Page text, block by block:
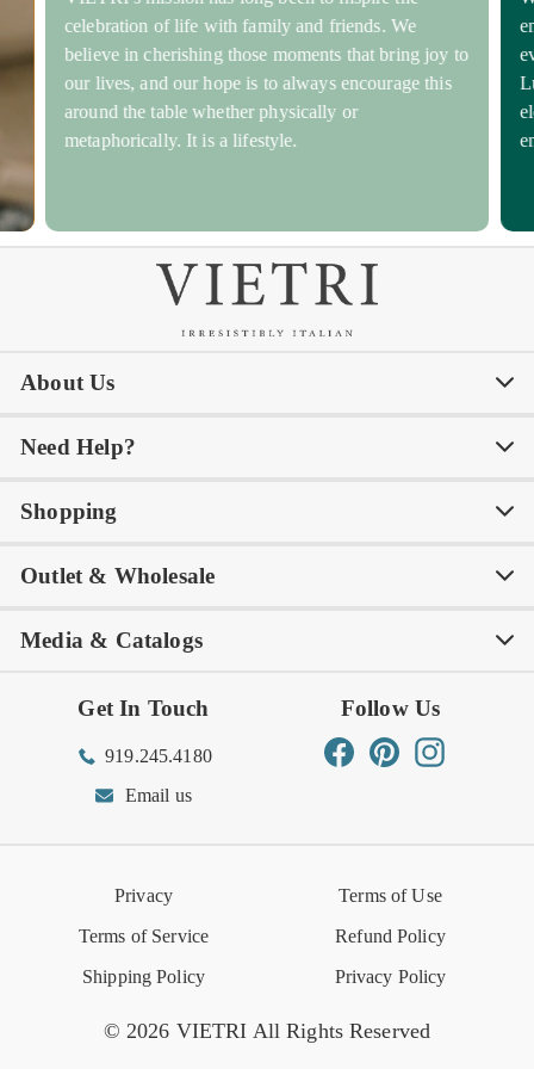
celebration of life with family and friends. We
believe in cherishing those moments that bring joy to
our lives, and our hope is to always encourage this
around the table whether physically or
metaphorically. It is a lifestyle.
About Us
Our Story
Awards
Tastemakers
Need Help?
My Account
Product Care
Rewards FAQs
Order Status Returns Center
Shopping
Store Locator
Rewards
Gift Registry Find a Registry
Gift Cards
Outlet & Wholesale
Shop Outlet
Warehouse Sale Trade Inquiries
Media & Catalogs
Influencer Program Spring/Summer Lookbook
Event Calendar
Get In Touch
919.245.4180
Email us
Follow Us
FacebookPinterestInstagram
© 2026 VIETRI All Rights Reserved
Privacy
Terms of Use
Terms of Service
Refund Policy
Shipping Policy
Privacy Policy